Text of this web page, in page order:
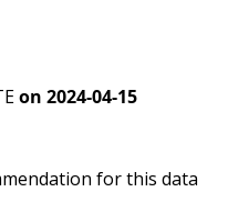
on 2024-04-15
for this data